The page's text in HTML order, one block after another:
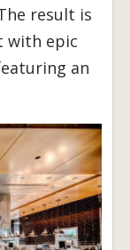
result is
with epic
an